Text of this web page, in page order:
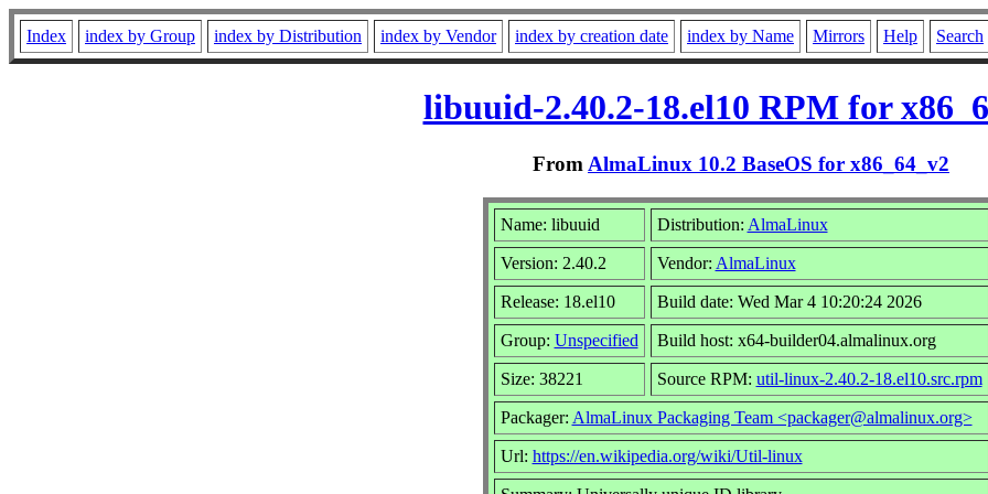
Index index by Group index by Distribution index by Vendor index by creation date index by Name Mirrors Help Search
libuuid-2.40.2-18.el10 RPM for
From AlmaLinux 10.2 BaseOS for x86_64_v2
Name: libuuid Distribution: AlmaLinux
Version: 2.40.2 Vendor: AlmaLinux
Release: 18.el10 Build date: Wed Mar 4 10:20:24 2026
Group: Unspecified Build host: x64-builder04.almalinux.org
Size: 38221 Source RPM: util-linux-2.40.2-18.el10.src.rpm
Packager: AlmaLinux Packaging Team <packager@almalinux.org>
Url: https://en.wikipedia.org/wiki/Util-linux